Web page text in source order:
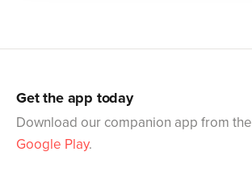
Get the app today
Download our companion app from the
Google Play.